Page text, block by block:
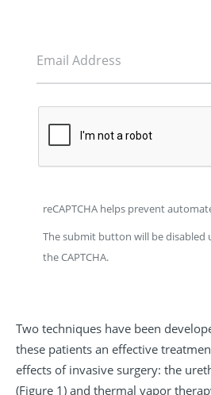
Email Address
reCAPTCHA helps prevent
The submit button will be disabled
the CAPTCHA.
Two techniques have been
these patients an effective
effects of invasive surgery: the
(Figure 1) and thermal vapor